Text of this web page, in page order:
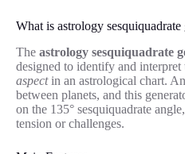
What is astrology sesquiquadrate
The astrology sesquiquadrate
designed to identify and interpret
aspectin an astrological chart. An
between planets, and this
on the 135° sesquiquadrate
tension or challenges.